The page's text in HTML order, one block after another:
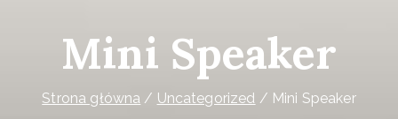
Mini Speaker
Strona główna Uncategorized Mini Speaker